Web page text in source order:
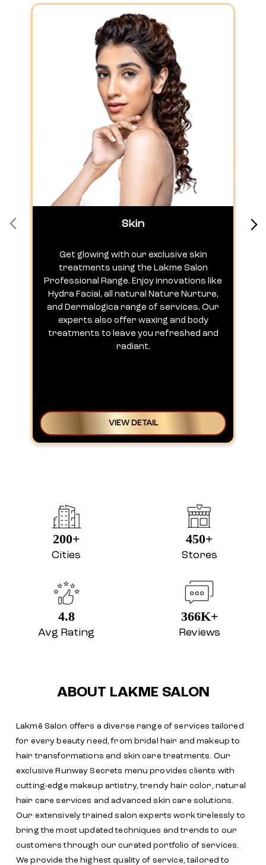
Skin
Get glowing with our exclusive skin
treatments using the Lakme Salon
Professional Range. Enjoy innovations like
Hydra Facial, all natural Nature Nurture,
and Dermalogica range of services. Our
experts also offer waxing and body
treatments to leave you refreshed and
radiant.
VIEW DETAIL
200+
Cities
450+
Stores
4.8
Avg Rating
366K+
Reviews
ABOUT LAKME SALON
Lakmē Salon offers a diverse range of services tailored
for every beauty need, from bridal hair and makeup to
hair transformations and skin care treatments. Our
exclusive Runway Secrets menu provides clients with
cutting-edge makeup artistry, trendy hair color, natural
hair care services and advanced skin care solutions.
Our extensively trained salon experts work tirelessly to
bring the most updated techniques and trends to our
customers through our curated portfolio of services.
We provide the highest quality of service, tailored to